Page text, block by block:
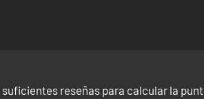
suficientes reseñas para calcular la